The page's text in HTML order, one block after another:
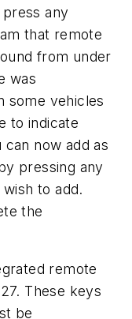
any
that remote
from under
was
some vehicles
to indicate
now add as
pressing any
to add.
the
remote
These keys
be